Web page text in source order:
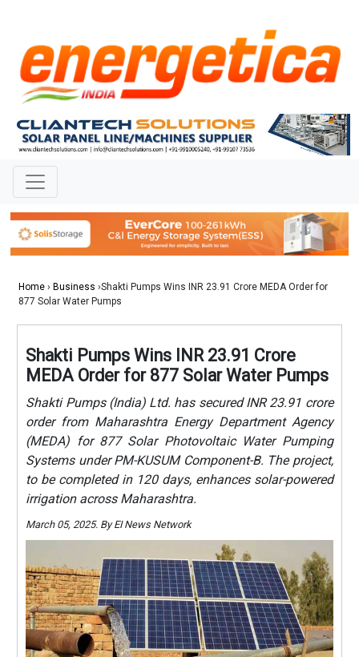
Home › Business ›Shakti Pumps Wins INR 23.91 Crore MEDA Order for
877 Solar Water Pumps
Shakti Pumps Wins INR 23.91 Crore
MEDA Order for 877 Solar Water Pumps
Shakti Pumps (India) Ltd. has secured INR 23.91 crore
order from Maharashtra Energy Department Agency
(MEDA) for 877 Solar Photovoltaic Water Pumping
Systems under PM-KUSUM Component-B. The project,
to be completed in 120 days, enhances solar-powered
irrigation across Maharashtra.
March 05, 2025. By EI News Network